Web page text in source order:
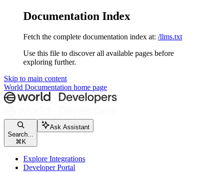
Documentation Index
Fetch the complete documentation index at: /llms.txt
Use this file to discover all available pages before
exploring further.
Skip to main content
World Documentation home page
Search...
⌘ K
Ask Assistant
Explore Integrations
Developer Portal